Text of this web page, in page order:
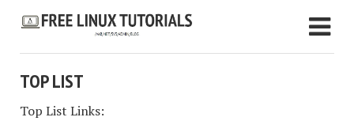
TOP LIST
Top List Links: